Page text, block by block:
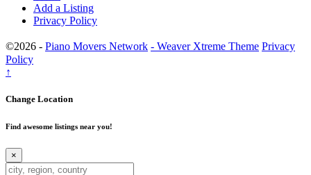
Add a Listing
Privacy Policy
©2026 - Piano Movers Network - Weaver Xtreme Theme Privacy
Policy
↑
Change Location
Find awesome listings near you!
×
Change Location